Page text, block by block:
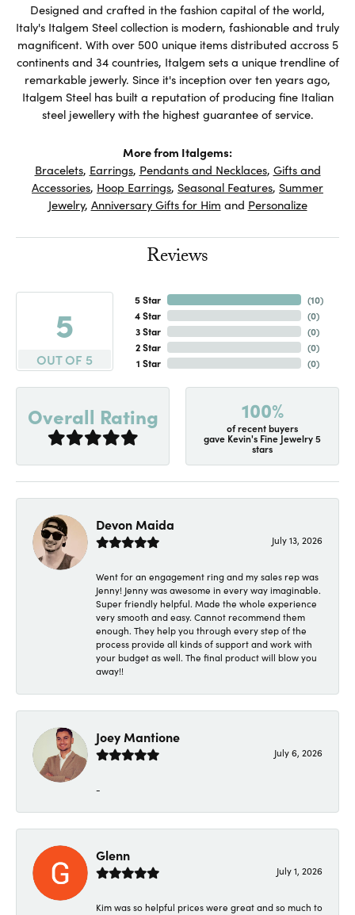
Designed and crafted in the fashion capital of the world,
Italy's Italgem Steel collection is modern, fashionable and truly
magnificent. With over 500 unique items distributed accross 5
continents and 34 countries, Italgem sets a unique trendline of
remarkable jewerly. Since it's inception over ten years ago,
Italgem Steel has built a reputation of producing fine Italian
steel jewellery with the highest guarantee of service.
More from Italgems:
Bracelets, Earrings, Pendants and Necklaces, Gifts and
Accessories, Hoop Earrings, Seasonal Features, Summer
Jewelry, Anniversary Gifts for Him and Personalize
Reviews
5
OUT OF 5
5 Star
4 Star
3 Star
2 Star
1 Star
(10)
(0)
(0)
(0)
(0)
Overall Rating 100%
of recent buyers
gave Kevin's Fine Jewelry 5
stars
Devon Maida
July 13, 2026
Went for an engagement ring and my sales rep was
Jenny! Jenny was awesome in every way imaginable.
Super friendly helpful. Made the whole experience
very smooth and easy. Cannot recommend them
enough. They help you through every step of the
process provide all kinds of support and work with
your budget as well. The final product will blow you
away!!
Joey Mantione
July 6, 2026
-
Glenn
July 1, 2026
Kim was so helpful prices were great and so much to